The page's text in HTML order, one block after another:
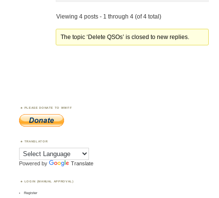
Viewing 4 posts - 1 through 4 (of 4 total)
The topic ‘Delete QSOs’ is closed to new replies.
PLEASE DONATE TO WWFF
TRANSLATOR
Powered by Translate
LOGIN (MANUAL APPROVAL)
Register